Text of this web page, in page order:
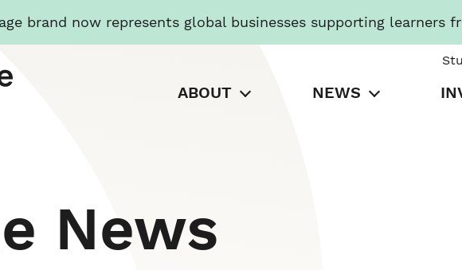
brand now represents global businesses supporting learners
ABOUT NEWS
News